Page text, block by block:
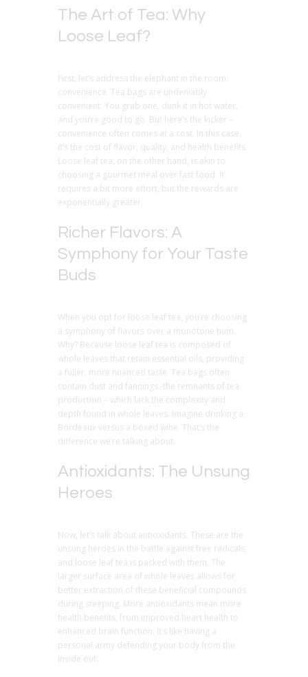
The Art of Tea: Why
Loose Leaf?
First, let’s address the elephant in the room:
convenience. Tea bags are undeniably
convenient. You grab one, dunk it in hot water,
and you’re good to go. But here’s the kicker –
convenience often comes at a cost. In this case,
it’s the cost of flavor, quality, and health benefits.
Loose leaf tea, on the other hand, is akin to
choosing a gourmet meal over fast food. It
requires a bit more effort, but the rewards are
exponentially greater.
Richer Flavors: A
Symphony for Your Taste
Buds
When you opt for loose leaf tea, you’re choosing
a symphony of flavors over a monotone hum.
Why? Because loose leaf tea is composed of
whole leaves that retain essential oils, providing
a fuller, more nuanced taste. Tea bags often
contain dust and fannings -the remnants of tea
production – which lack the complexity and
depth found in whole leaves. Imagine drinking a
Bordeaux versus a boxed wine. That’s the
difference we’re talking about.
Antioxidants: The Unsung
Heroes
Now, let’s talk about antioxidants. These are the
unsung heroes in the battle against free radicals,
and loose leaf tea is packed with them. The
larger surface area of whole leaves allows for
better extraction of these beneficial compounds
during steeping. More antioxidants mean more
health benefits, from improved heart health to
enhanced brain function. It’s like having a
personal army defending your body from the
inside out.